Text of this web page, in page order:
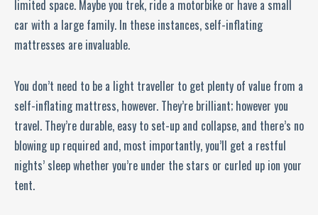
limited space. Maybe you trek, ride a motorbike or have a small
car with a large family. In these instances, self-inflating
mattresses are invaluable.
You don’t need to be a light traveller to get plenty of value from a
self-inflating mattress, however. They’re brilliant; however you
travel. They’re durable, easy to set-up and collapse, and there’s no
blowing up required and, most importantly, you’ll get a restful
nights’ sleep whether you’re under the stars or curled up ion your
tent.